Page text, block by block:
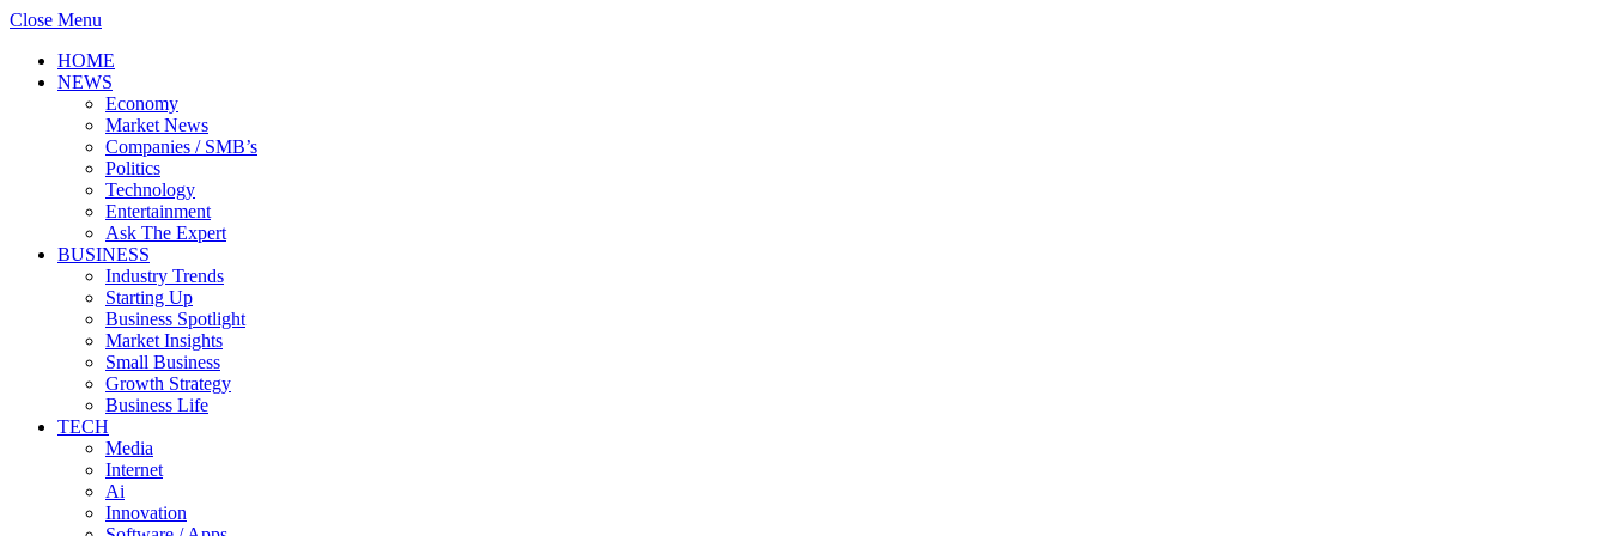
Close Menu
HOME
NEWS
Economy
Market News
Companies / SMB’s
Politics
Technology
Entertainment
Ask The Expert
BUSINESS
Industry Trends
Starting Up
Business Spotlight
Market Insights
Small Business
Growth Strategy
Business Life
TECH
Media
Internet
Ai
Innovation